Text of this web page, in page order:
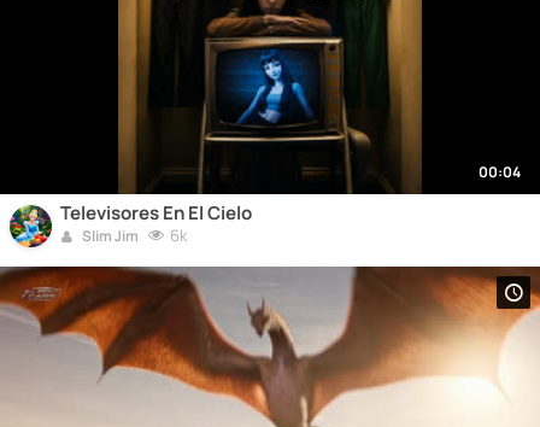
00:04
Televisores En El Cielo
Slim Jim 6k